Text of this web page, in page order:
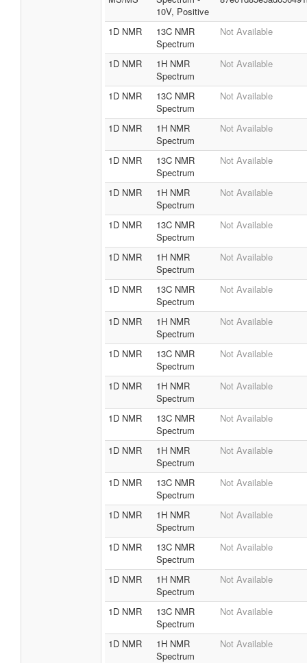
10V, Positive
1D NMR
13C NMR
Spectrum
Not Available
1D NMR
1H NMR
Spectrum
Not Available
1D NMR
13C NMR
Spectrum
Not Available
1D NMR
1H NMR
Spectrum
Not Available
1D NMR
13C NMR
Spectrum
Not Available
1D NMR
1H NMR
Spectrum
Not Available
1D NMR
13C NMR
Spectrum
Not Available
1D NMR
1H NMR
Spectrum
Not Available
1D NMR
13C NMR
Spectrum
Not Available
1D NMR
1H NMR
Spectrum
Not Available
1D NMR
13C NMR
Spectrum
Not Available
1D NMR
1H NMR
Spectrum
Not Available
1D NMR
13C NMR
Spectrum
Not Available
1D NMR
1H NMR
Spectrum
Not Available
1D NMR
13C NMR
Spectrum
Not Available
1D NMR
1H NMR
Spectrum
Not Available
1D NMR
13C NMR
Spectrum
Not Available
1D NMR
1H NMR
Spectrum
Not Available
1D NMR
13C NMR
Spectrum
Not Available
1D NMR
1H NMR
Spectrum
Not Available